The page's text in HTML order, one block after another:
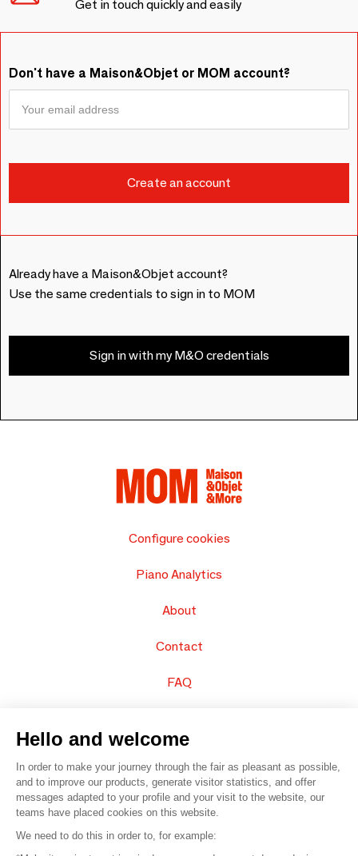
Get in touch quickly and easily
Don't have a Maison&Objet or MOM account?
Already have a Maison&Objet account?
Use the same credentials to sign in to MOM
Sign in with my M&O credentials
Configure cookies
Piano Analytics
About
Contact
FAQ
© 2016 – Organisation SAFI
Hello and welcome
In order to make your journey through the fair as pleasant as possible,
and to improve our products, generate visitor statistics, and offer
messages adapted to your profile and your visit to the website, our
teams have placed cookies on this website.
We need to do this in order to, for example: